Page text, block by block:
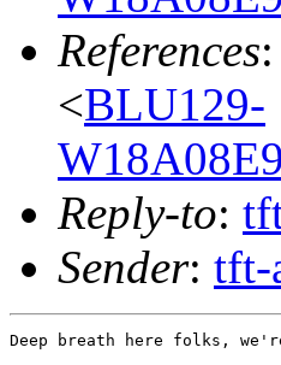
References
<BLU129-
Reply-to:
Sender: tft-
Deep breath here folks,